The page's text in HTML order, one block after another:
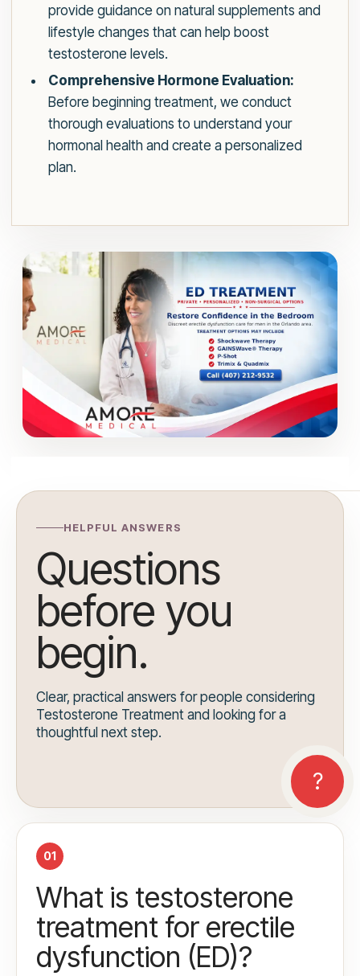
provide guidance on natural supplements and
lifestyle changes that can help boost
testosterone levels.
Comprehensive Hormone Evaluation:
Before beginning treatment, we conduct
thorough evaluations to understand your
hormonal health and create a personalized
plan.
HELPFUL ANSWERS
Questions
before you
begin.
Clear, practical answers for people considering
Testosterone Treatment and looking for a
thoughtful next step.
01
What is testosterone
treatment for erectile
dysfunction (ED)?